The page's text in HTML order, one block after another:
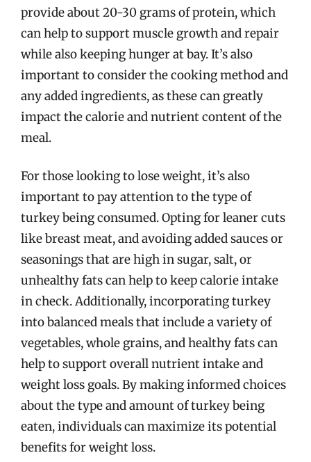
provide about 20-30 grams of protein, which
can help to support muscle growth and repair
while also keeping hunger at bay. It’s also
important to consider the cooking method and
any added ingredients, as these can greatly
impact the calorie and nutrient content of the
meal.
For those looking to lose weight, it’s also
important to pay attention to the type of
turkey being consumed. Opting for leaner cuts
like breast meat, and avoiding added sauces or
seasonings that are high in sugar, salt, or
unhealthy fats can help to keep calorie intake
in check. Additionally, incorporating turkey
into balanced meals that include a variety of
vegetables, whole grains, and healthy fats can
help to support overall nutrient intake and
weight loss goals. By making informed choices
about the type and amount of turkey being
eaten, individuals can maximize its potential
benefits for weight loss.